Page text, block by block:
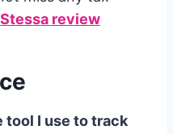
Stessa review
tool I use to track